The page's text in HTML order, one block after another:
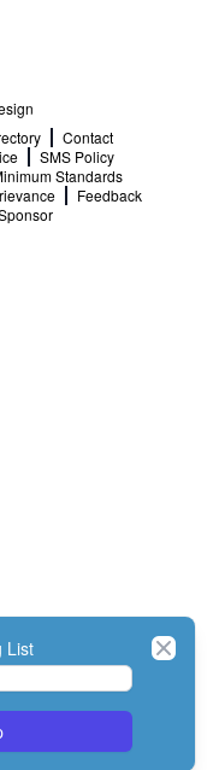
Contact
SMS Policy
Standards
Feedback
List Close